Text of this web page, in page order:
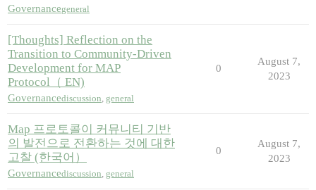
Governancegeneral
[Thoughts] Reflection on the
Transition to Community-Driven
Development for MAP
Protocol（ EN)
Governancediscussion general
0
August 7,
2023
Map 프로토콜이 커뮤니티 기반
의 발전으로 전환하는 것에 대한
고찰 (한국어）
Governancediscussion general
0
August 7,
2023